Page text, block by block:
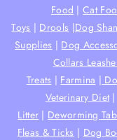
Food |Cat
Toys | Drools |Dog
Supplies | Dog
Collars
Treats | Farmina |
Veterinary Diet |
Litter | Deworming
Fleas & Ticks | Dog